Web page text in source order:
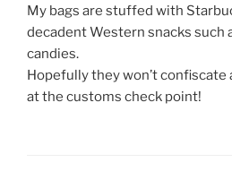
My bags are stuffed with
decadent Western snacks such
candies.
Hopefully they won’t confiscate
at the customs check point!